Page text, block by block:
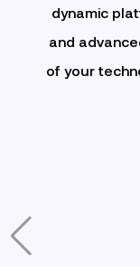
dynamic
and
of your